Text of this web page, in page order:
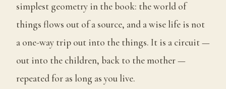
simplest geometry in the book: the world of
things flows out of a source, and a wise life is not
a one-way trip out into the things. It is a circuit —
out into the children, back to the mother —
repeated for as long as you live.